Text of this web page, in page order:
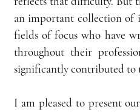
an important collection of
fields of focus who have
throughout their
significantly contributed to
I am pleased to present